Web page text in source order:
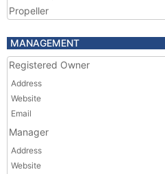
Propeller
MANAGEMENT
Registered Owner
Address
Website
Email
Manager
Address
Website